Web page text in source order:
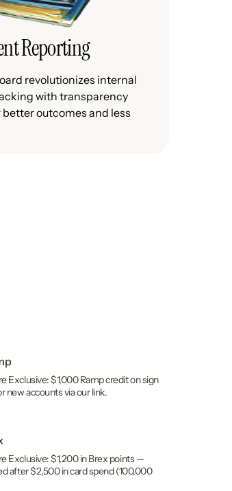
Reporting
revolutionizes internal
with transparency
outcomes and less
Exclusive: $1,000 Ramp credit on sign
new accounts via our link.
Exclusive: $1,200 in Brex points —
after $2,500 in card spend (100,000